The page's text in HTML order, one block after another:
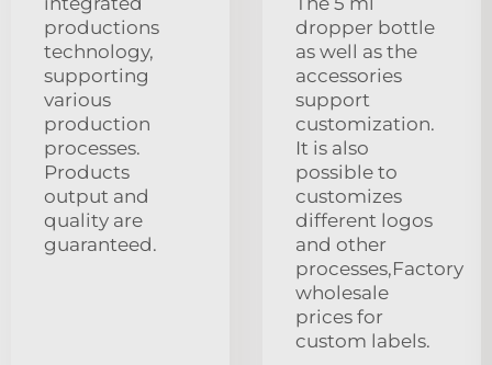
productions
technology,
supporting
various
production
processes.
Products
output and
quality are
guaranteed.
dropper bottle
as well as the
accessories
support
customization.
It is also
possible to
customizes
different logos
and other
processes,Factory
wholesale
prices for
custom labels.